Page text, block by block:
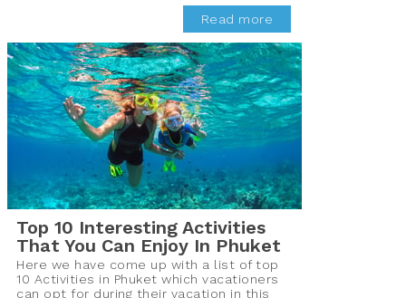
Read more
Top 10 Interesting Activities
That You Can Enjoy In Phuket
Here we have come up with a list of top
10 Activities in Phuket which vacationers
can opt for during their vacation in this